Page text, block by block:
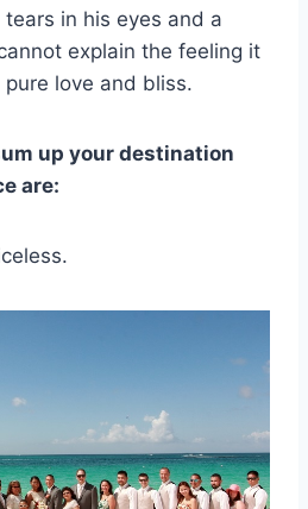
in his eyes and a
explain the feeling it
love and bliss.
up your destination
are: